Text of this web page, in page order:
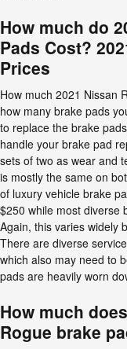
How much do
Pads Cost?
Prices
How much 2021 Nissan
how many brake pads
to replace the brake
handle your brake pad
sets of two as wear and
is mostly the same on
of luxury vehicle brake
$250 while most diverse
Again, this varies widely
There are diverse
which also may need to
pads are heavily worn
How much
Rogue brake